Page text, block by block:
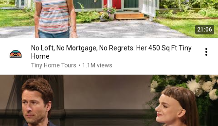
21:06
No Loft, No Mortgage, No Regrets: Her 450 Sq Ft Tiny
Home
Tiny Home Tours • 1.1M views